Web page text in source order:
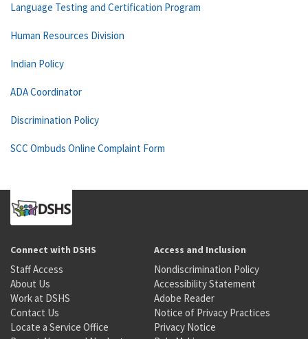
Language Testing and Certification Program
Human Resources Division
Indian Policy
ADA Coordinator
Discrimination Policy
SCC Ombuds Online Complaint Form
Connect with DSHS
Staff Access
About Us
Work at DSHS
Contact Us
Locate a Service Office
Access and Inclusion
Nondiscrimination Policy
Accessibility Statement
Adobe Reader
Notice of Privacy Practices
Privacy Notice